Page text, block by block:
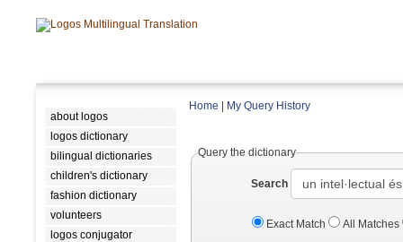
about logos
logos dictionary
bilingual dictionaries
children's dictionary
fashion dictionary
volunteers
logos conjugator
Home My Query History
Query the dictionary
Search
Exact Match All Matches